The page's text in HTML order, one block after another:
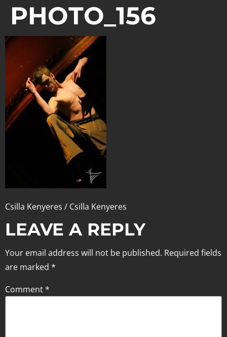
PHOTO_156
Csilla Kenyeres / Csilla Kenyeres
LEAVE A REPLY
Your email address will not be published. Required fields
are marked *
Comment*